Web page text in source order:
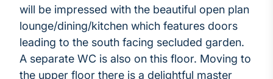
will be impressed with the beautiful open plan
lounge/dining/kitchen which features doors
leading to the south facing secluded garden.
A separate WC is also on this floor. Moving to
the upper floor there is a delightful master